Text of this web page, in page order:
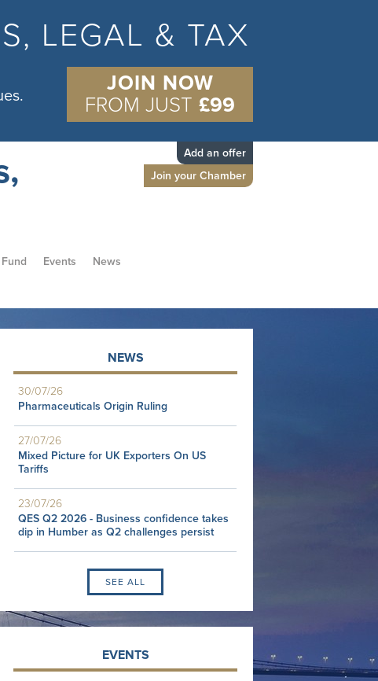
LEGAL & TAX
JOIN NOW
FROM JUST £99
Add an offer
Join your Chamber
Events
News
NEWS
30/07/26
Pharmaceuticals Origin Ruling
27/07/26
Mixed Picture for UK Exporters On US
Tariffs
23/07/26
QES Q2 2026 - Business confidence takes
dip in Humber as Q2 challenges persist
SEE ALL
EVENTS